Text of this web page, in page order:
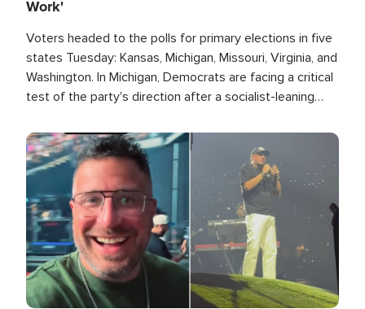
Work'
Voters headed to the polls for primary elections in five
states Tuesday: Kansas, Michigan, Missouri, Virginia, and
Washington. In Michigan, Democrats are facing a critical
test of the party's direction after a socialist-leaning
race this November.
Image